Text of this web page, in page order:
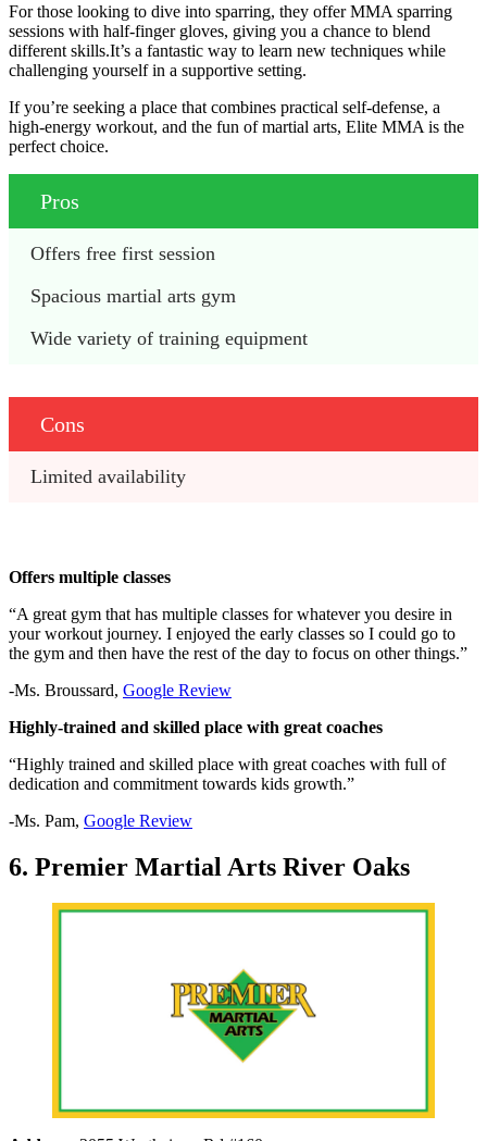
For those looking to dive into sparring, they offer MMA sparring
sessions with half-finger gloves, giving you a chance to blend
different skills.It’s a fantastic way to learn new techniques while
challenging yourself in a supportive setting.
If you’re seeking a place that combines practical self-defense, a
high-energy workout, and the fun of martial arts, Elite MMA is the
perfect choice.
Pros
Offers free first session
Spacious martial arts gym
Wide variety of training equipment
Cons
Limited availability
Offers multiple classes
“A great gym that has multiple classes for whatever you desire in
your workout journey. I enjoyed the early classes so I could go to
the gym and then have the rest of the day to focus on other things.”
-Ms. Broussard, Google Review
Highly-trained and skilled place with great coaches
“Highly trained and skilled place with great coaches with full of
dedication and commitment towards kids growth.”
-Ms. Pam, Google Review
6. Premier Martial Arts River Oaks